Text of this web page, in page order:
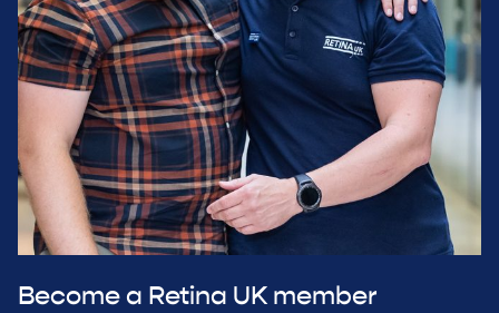
Become a Retina UK member